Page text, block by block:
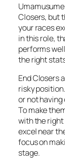
Closers, but
your races
in this role,
performs
the right
End Closers
risky
or not having
To make
with the right
excel near
focus on
stage.